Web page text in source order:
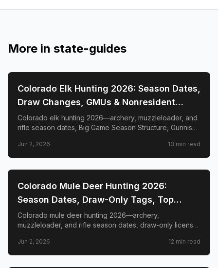
More in state-guides
📍 STATE-GUIDES
Colorado Elk Hunting 2026: Season Dates,
Draw Changes, GMUs & Nonresident
Guide
Colorado elk hunting 2026—archery, muzzleloader, and
rifle season dates, Big Game Season Structure, Gunnison
GMUs, and nonresident guide.
Jun 2, 2026 13 min read
📍 STATE-GUIDES
Colorado Mule Deer Hunting 2026:
Season Dates, Draw-Only Tags, Top
GMUs & Nonresident Guide
Colorado mule deer hunting 2026—archery,
muzzleloader, and rifle season dates, draw-only license
nonresident license costs, CWD rules, top trophy GMUs
including the Book Cliffs and San Juan Mountains, and
Jun 2, 2026 12 min read